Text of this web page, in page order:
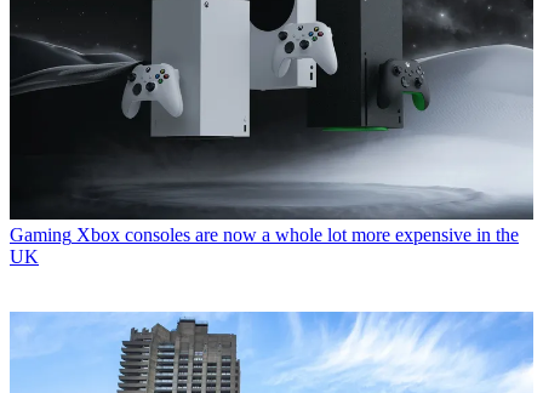
Gaming Xbox consoles are now a whole lot more expensive in the
UK